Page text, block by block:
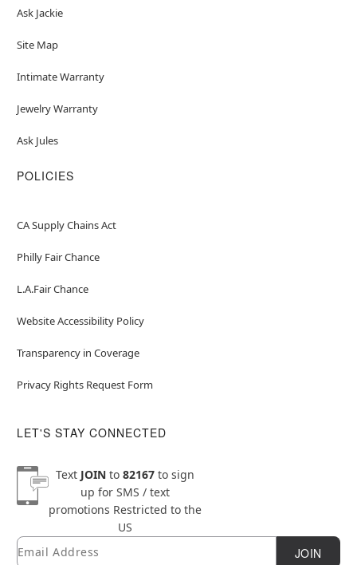
Ask Jackie
Site Map
Intimate Warranty
Jewelry Warranty
Ask Jules
POLICIES
CA Supply Chains Act
Philly Fair Chance
L.A.Fair Chance
Website Accessibility Policy
Transparency in Coverage
Privacy Rights Request Form
LET'S STAY CONNECTED
Text JOINto 82167to sign
up for SMS / text
promotions Restricted to the
US
Newsletter Subscription
Email JOIN